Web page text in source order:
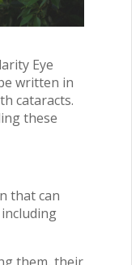
Eye
written in
cataracts.
these
that can